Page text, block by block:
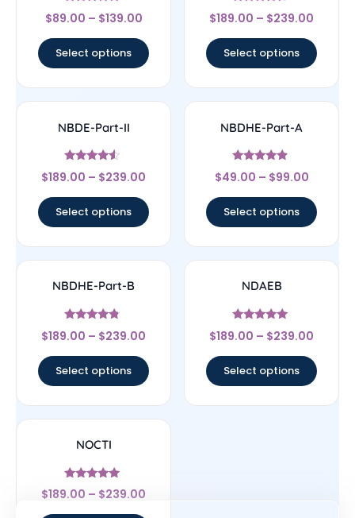
Rated
5
$89.00 – $139.00
Select options
Rated
4.33
$189.00 – $239.00
Select options
NBDE-Part-II
Rated
4.33
$189.00 – $239.00
Select options
NBDHE-Part-A
Rated
4.67
$49.00 – $99.00
Select options
NBDHE-Part-B
Rated
4.56
$189.00 – $239.00
Select options
NDAEB
Rated
4.83
$189.00 – $239.00
Select options
NOCTI
Rated
4.83
$189.00 – $239.00